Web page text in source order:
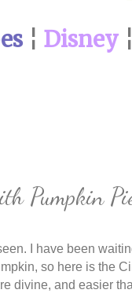
¦ Disney¦
Pumpkin
I have been
so here is the
divine, and easier